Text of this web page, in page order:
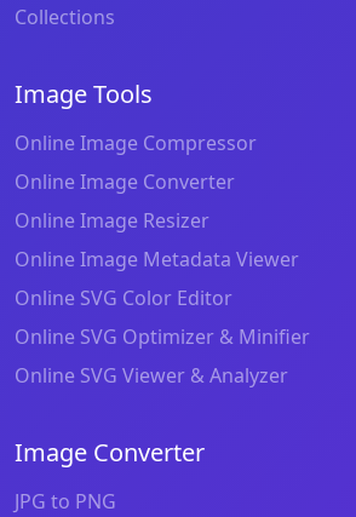
Collections
Image Tools
Online Image Compressor
Online Image Converter
Online Image Resizer
Online Image Metadata Viewer
Online SVG Color Editor
Online SVG Optimizer & Minifier
Online SVG Viewer & Analyzer
Image Converter
JPG to PNG